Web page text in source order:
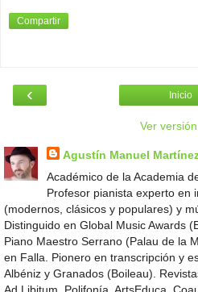
Compartir
‹ Inicio
Ver
Agustín Manuel
Académico de la Academia
Profesor pianista experto en
(modernos, clásicos y populares) y
Distinguido en Global Music Awards
Piano Maestro Serrano (Palau de la
en Falla. Pionero en transcripción y
Albéniz y Granados (Boileau).